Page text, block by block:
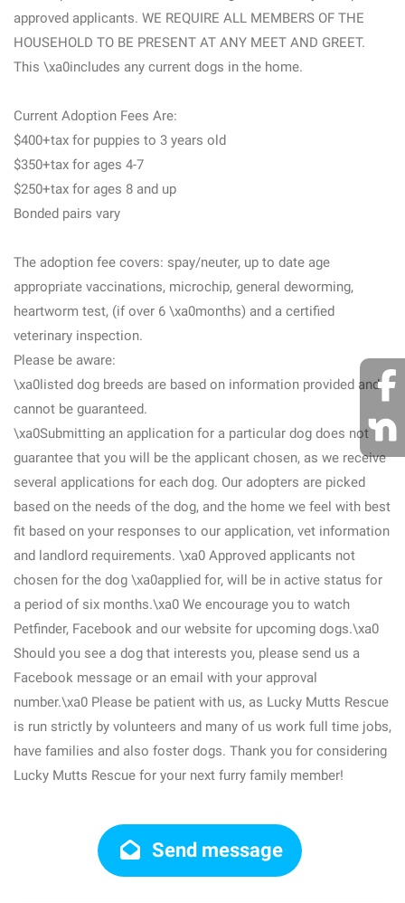
approved applicants. WE REQUIRE ALL MEMBERS OF THE
HOUSEHOLD TO BE PRESENT AT ANY MEET AND GREET.
This \xa0includes any current dogs in the home.
Current Adoption Fees Are:
$400+tax for puppies to 3 years old
$350+tax for ages 4-7
$250+tax for ages 8 and up
Bonded pairs vary
The adoption fee covers: spay/neuter, up to date age
appropriate vaccinations, microchip, general deworming,
heartworm test, (if over 6 \xa0months) and a certified
veterinary inspection.
Please be aware:
\xa0listed dog breeds are based on information provided and
cannot be guaranteed.
\xa0Submitting an application for a particular dog does not
guarantee that you will be the applicant chosen, as we receive
several applications for each dog. Our adopters are picked
based on the needs of the dog, and the home we feel with best
fit based on your responses to our application, vet information
and landlord requirements. \xa0 Approved applicants not
chosen for the dog \xa0applied for, will be in active status for
a period of six months.\xa0 We encourage you to watch
Petfinder, Facebook and our website for upcoming dogs.\xa0
Should you see a dog that interests you, please send us a
Facebook message or an email with your approval
number.\xa0 Please be patient with us, as Lucky Mutts Rescue
is run strictly by volunteers and many of us work full time jobs,
have families and also foster dogs. Thank you for considering
Lucky Mutts Rescue for your next furry family member!
Send message